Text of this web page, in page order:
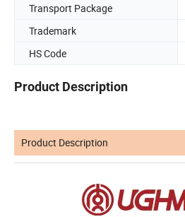
Transport Package
Trademark
HS Code
Product Description
Product Description